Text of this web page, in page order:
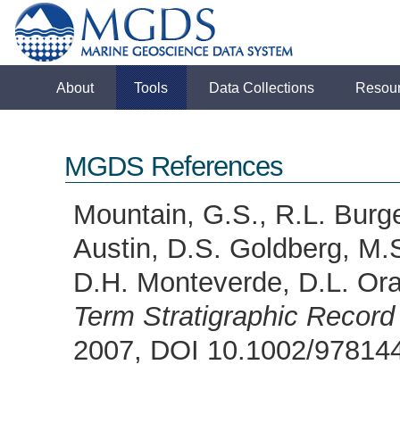
About Tools Data Collections
MGDS References
Mountain, G.S., R.L.
Austin, D.S. Goldberg,
D.H. Monteverde, D.L.
Term Stratigraphic
2007, DOI 10.1002/